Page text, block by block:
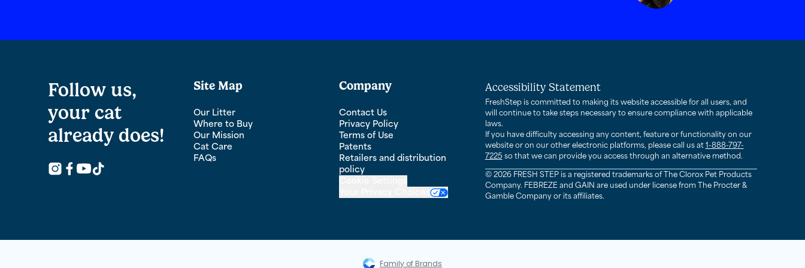
Follow us,
your cat
already does!
Follow Us on Instagram
Facebook logo for links to Fresh Step Facebook page
Follow Us on Youtube
Follow Us on TikTok
Site Map
Our Litter
Where to Buy
Our Mission
Cat Care
FAQs
Company
Contact Us
Privacy Policy
Terms of Use
Patents
Retailers and distribution
policy
Your Privacy Choices
Accessibility Statement
FreshStep is committed to making its website accessible for all users, and
will continue to take steps necessary to ensure compliance with applicable
laws.
If you have difficulty accessing any content, feature or functionality on our
website or on our other electronic platforms, please call us at 1-888-797-
7225 so that we can provide you access through an alternative method.
© 2026 FRESH STEP is a registered trademarks of The Clorox Pet Products
Company. FEBREZE and GAIN are used under license from The Procter &
Gamble Company or its affiliates.
Family of Brands